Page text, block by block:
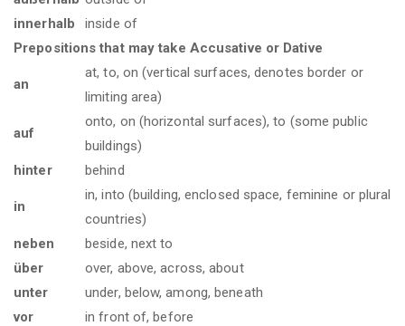
innerhalb
inside of
Prepositions that may take Accusative or Dative
an
at, to, on (vertical surfaces, denotes border or
limiting area)
auf
onto, on (horizontal surfaces), to (some public
buildings)
hinter
behind
in
in, into (building, enclosed space, feminine or plural
countries)
neben
beside, next to
über
over, above, across, about
unter
under, below, among, beneath
vor
in front of, before